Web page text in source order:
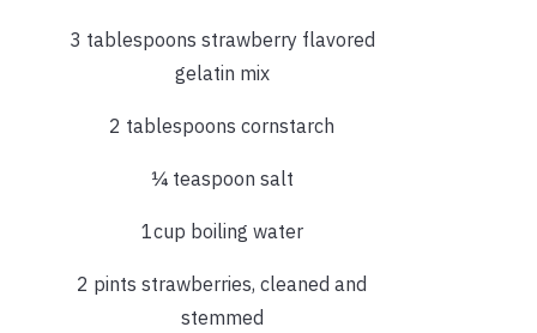
3 tablespoons strawberry flavored
gelatin mix
2 tablespoons cornstarch
¼ teaspoon salt
1cup boiling water
2 pints strawberries, cleaned and
stemmed